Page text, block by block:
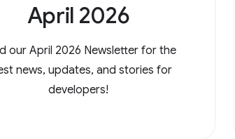
April 2026
our April 2026 Newsletter for the
news, updates, and stories for
developers!